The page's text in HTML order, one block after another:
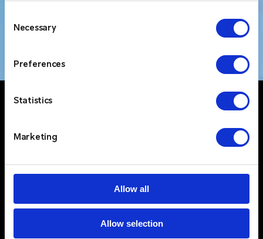
Selection
Necessary
Preferences
Statistics
Marketing
Allow all
Allow selection